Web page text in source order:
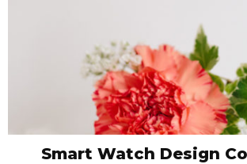
Smart Watch Design